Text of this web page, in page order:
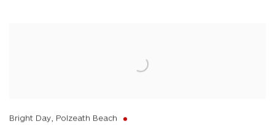
Bright Day, Polzeath Beach